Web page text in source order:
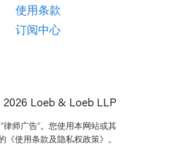
使用条款
订阅中心
Loeb & Loeb LLP
师广告”。您使用本网站或其
使用条款及隐私权政策》。